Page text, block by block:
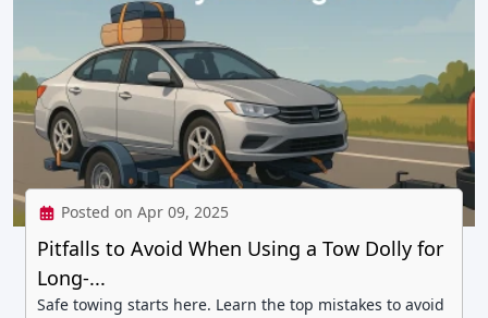
Posted on Apr 09, 2025
Pitfalls to Avoid When Using a Tow Dolly for
Long-...
Safe towing starts here. Learn the top mistakes to avoid